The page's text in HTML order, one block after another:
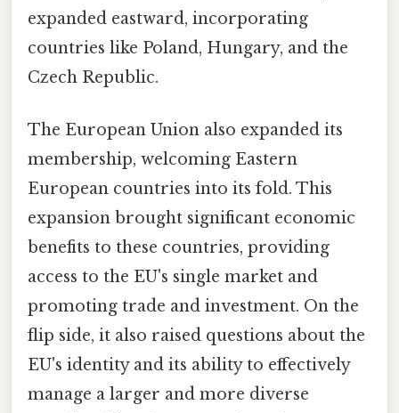
expanded eastward, incorporating
countries like Poland, Hungary, and the
Czech Republic.
The European Union also expanded its
membership, welcoming Eastern
European countries into its fold. This
expansion brought significant economic
benefits to these countries, providing
access to the EU's single market and
promoting trade and investment. On the
flip side, it also raised questions about the
EU's identity and its ability to effectively
manage a larger and more diverse